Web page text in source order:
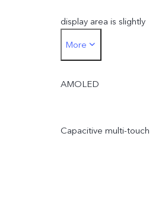
display area is slightly
smaller.
More
AMOLED
Capacitive multi-touch